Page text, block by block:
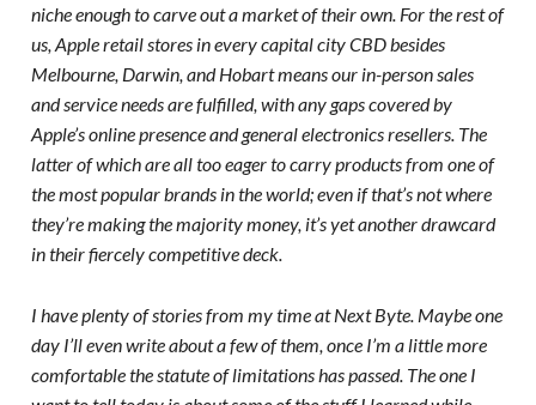
niche enough to carve out a market of their own. For the rest of
us, Apple retail stores in every capital city CBD besides
Melbourne, Darwin, and Hobart means our in-person sales
and service needs are fulfilled, with any gaps covered by
Apple’s online presence and general electronics resellers. The
latter of which are all too eager to carry products from one of
the most popular brands in the world; even if that’s not where
they’re making the majority money, it’s yet another drawcard
in their fiercely competitive deck.
I have plenty of stories from my time at Next Byte. Maybe one
day I’ll even write about a few of them, once I’m a little more
comfortable the statute of limitations has passed. The one I